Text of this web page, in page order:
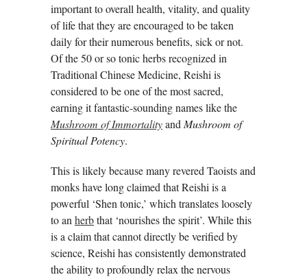
important to overall health, vitality, and quality
of life that they are encouraged to be taken
daily for their numerous benefits, sick or not.
Of the 50 or so tonic herbs recognized in
Traditional Chinese Medicine, Reishi is
considered to be one of the most sacred,
earning it fantastic-sounding names like the
Mushroom of Immortalityand Mushroom of
Spiritual Potency.
This is likely because many revered Taoists and
monks have long claimed that Reishi is a
powerful ‘Shen tonic,’ which translates loosely
to an herbthat ‘nourishes the spirit’. While this
is a claim that cannot directly be verified by
science, Reishi has consistently demonstrated
the ability to profoundly relax the nervous